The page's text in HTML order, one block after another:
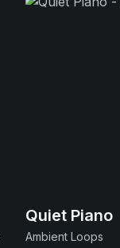
Quiet Piano
Ambient Loops